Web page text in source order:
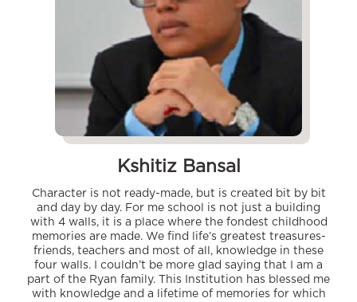
Kshitiz Bansal
Character is not ready-made, but is created bit by bit
and day by day. For me school is not just a building
with 4 walls, it is a place where the fondest childhood
memories are made. We find life’s greatest treasures-
friends, teachers and most of all, knowledge in these
four walls. I couldn’t be more glad saying that I am a
part of the Ryan family. This Institution has blessed me
with knowledge and a lifetime of memories for which